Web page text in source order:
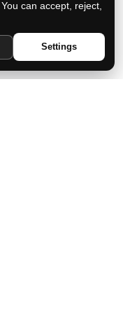
TO
can accept, reject,
Settings